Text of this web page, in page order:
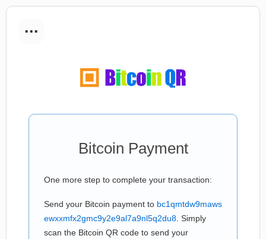
...
Bitcoin Payment
One more step to complete your transaction:
Send your Bitcoin payment to bc1qmtdw9maws
ewxxmfx2gmc9y2e9al7a9nl5q2du8 . Simply
scan the Bitcoin QR code to send your